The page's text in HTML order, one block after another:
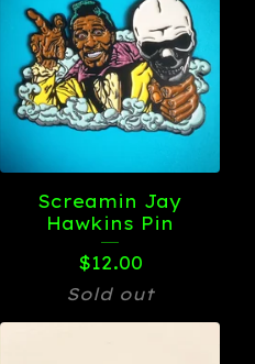
Screamin Jay
Hawkins Pin
$12.00
Sold out